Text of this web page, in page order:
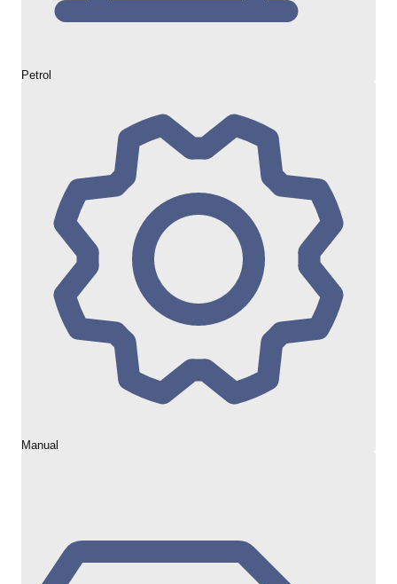
Petrol
Manual